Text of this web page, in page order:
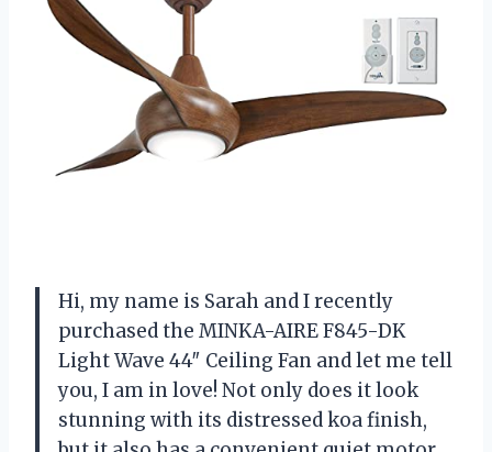
Hi, my name is Sarah and I recently
purchased the MINKA-AIRE F845-DK
Light Wave 44″ Ceiling Fan and let me tell
you, I am in love! Not only does it look
stunning with its distressed koa finish,